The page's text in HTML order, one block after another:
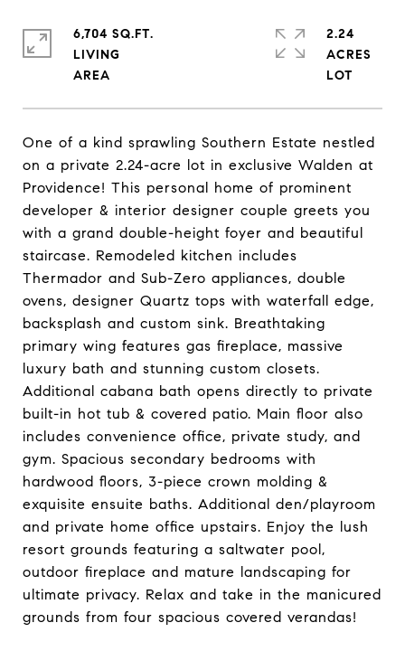
One of a kind sprawling Southern Estate nestled
on a private 2.24-acre lot in exclusive Walden at
Providence! This personal home of prominent
developer & interior designer couple greets you
with a grand double-height foyer and beautiful
staircase. Remodeled kitchen includes
Thermador and Sub-Zero appliances, double
ovens, designer Quartz tops with waterfall edge,
backsplash and custom sink. Breathtaking
primary wing features gas fireplace, massive
luxury bath and stunning custom closets.
Additional cabana bath opens directly to private
built-in hot tub & covered patio. Main floor also
includes convenience office, private study, and
gym. Spacious secondary bedrooms with
hardwood floors, 3-piece crown molding &
exquisite ensuite baths. Additional den/playroom
and private home office upstairs. Enjoy the lush
resort grounds featuring a saltwater pool,
outdoor fireplace and mature landscaping for
ultimate privacy. Relax and take in the manicured
grounds from four spacious covered verandas!
6,704 SQ.FT.
LIVING
2.24
ACRES